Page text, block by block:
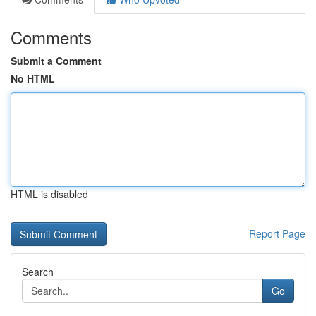
Comments
Submit a Comment
No HTML
HTML is disabled
Report Page
Search
Go